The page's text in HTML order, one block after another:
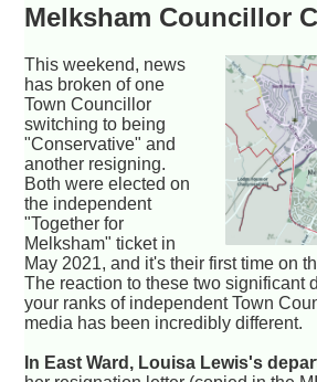
Melksham Councillor
This weekend, news
has broken of one
Town Councillor
switching to being
"Conservative" and
another resigning.
Both were elected on
the independent
"Together for
Melksham" ticket in
May 2021, and it's their first time on
The reaction to these two significant
your ranks of independent Town
media has been incredibly different.
In East Ward, Louisa Lewis's